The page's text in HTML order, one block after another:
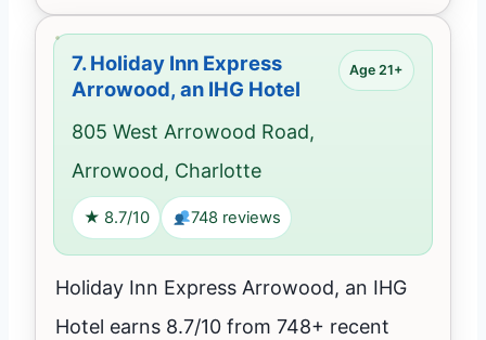
7.Holiday Inn Express
Arrowood, an IHG Hotel
805 West Arrowood Road,
Arrowood, Charlotte
Age 21+
★ 8.7/10 748 reviews
Holiday Inn Express Arrowood, an IHG
Hotel earns 8.7/10 from 748+ recent